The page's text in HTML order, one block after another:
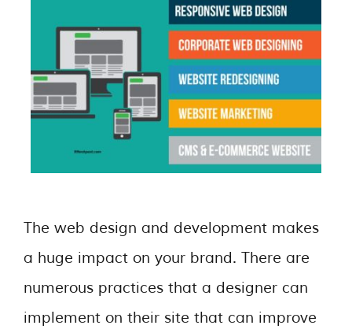
The web design and development makes
a huge impact on your brand. There are
numerous practices that a designer can
implement on their site that can improve